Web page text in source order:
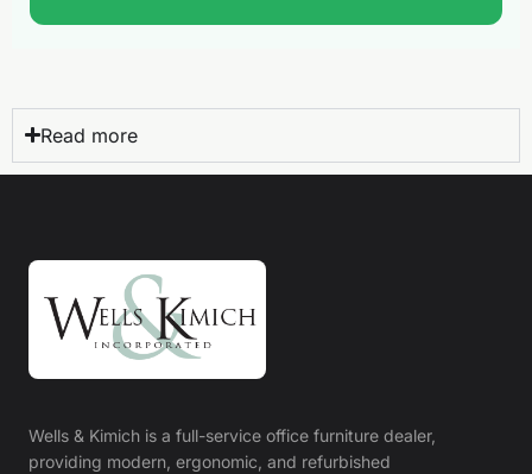
Read more
Wells & Kimich is a full-service office furniture dealer,
providing modern, ergonomic, and refurbished